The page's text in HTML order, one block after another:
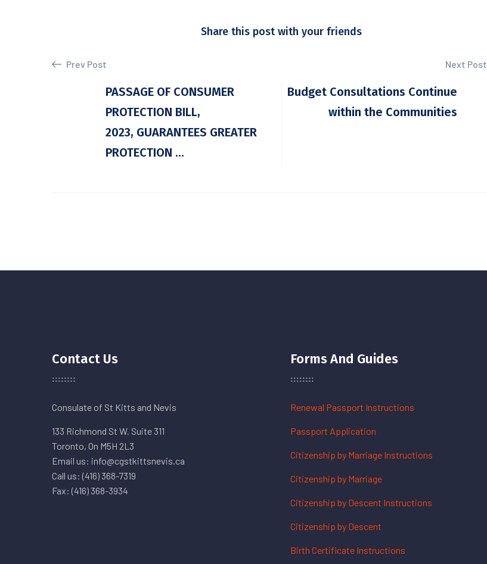
Share this post with your friends
Prev Post
PASSAGE OF CONSUMER
PROTECTION BILL,
2023, GUARANTEES GREATER
PROTECTION ...
Next Post
Budget Consultations Continue
within the Communities
Contact Us
Consulate of St Kitts and Nevis
133 Richmond St W. Suite 311
Toronto, On M5H 2L3
Email us: info@cgstkittsnevis.ca
Call us: (416) 368-7319
Fax: (416) 368-3934
Forms And Guides
Renewal Passport Instructions
Passport Application
Citizenship by Marriage Instructions
Citizenship by Marriage
Citizenship by Descent Instructions
Citizenship by Descent
Birth Certificate Instructions